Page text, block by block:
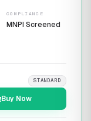
COMPLIANCE
MNPI Screened
STANDARD
Buy Now